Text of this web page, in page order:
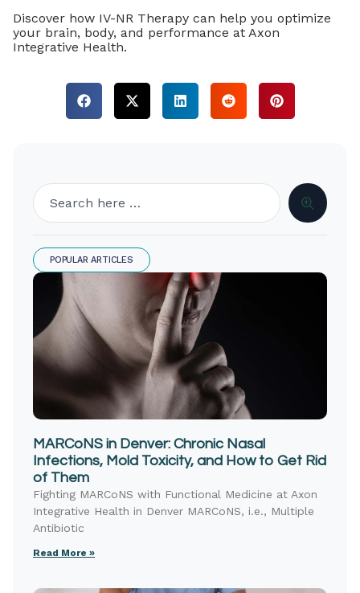
Discover how IV-NR Therapy can help you optimize
your brain, body, and performance at Axon
Integrative Health.
POPULAR ARTICLES
MARCoNS in Denver: Chronic Nasal
Infections, Mold Toxicity, and How to Get Rid
of Them
Fighting MARCoNS with Functional Medicine at Axon
Integrative Health in Denver MARCoNS, i.e., Multiple
Antibiotic
Read More »